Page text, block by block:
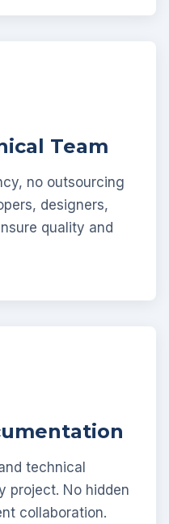
Team
no outsourcing
designers,
quality and
technical
project. No hidden
collaboration.